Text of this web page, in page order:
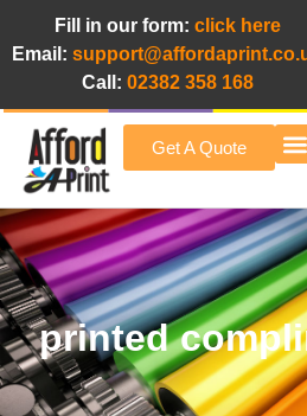
Fill in our form: click here
Email:
Call: 02382 358 168
Get A Quote
printed